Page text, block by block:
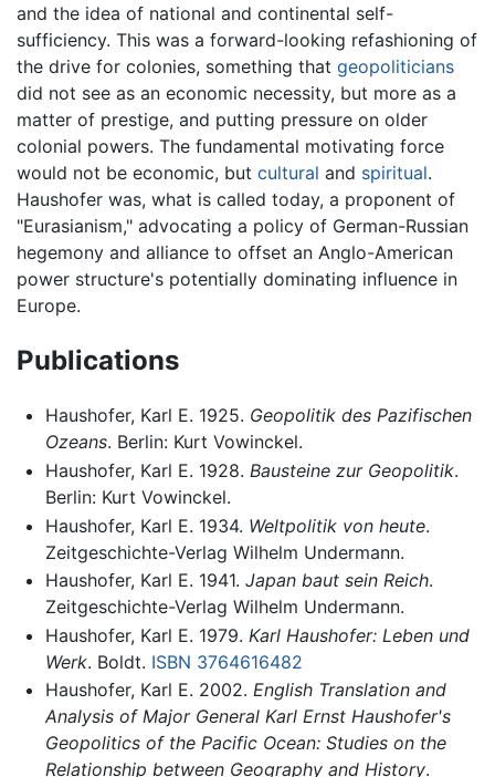
and the idea of national and continental self-
sufficiency. This was a forward-looking refashioning of
the drive for colonies, something that geopoliticians
did not see as an economic necessity, but more as a
matter of prestige, and putting pressure on older
colonial powers. The fundamental motivating force
would not be economic, but cultural and spiritual.
Haushofer was, what is called today, a proponent of
"Eurasianism," advocating a policy of German-Russian
hegemony and alliance to offset an Anglo-American
power structure's potentially dominating influence in
Europe.
Publications
Haushofer, Karl E. 1925. Geopolitik des Pazifischen
Ozeans. Berlin: Kurt Vowinckel.
Haushofer, Karl E. 1928. Bausteine zur Geopolitik.
Berlin: Kurt Vowinckel.
Haushofer, Karl E. 1934. Weltpolitik von heute.
Zeitgeschichte-Verlag Wilhelm Undermann.
Haushofer, Karl E. 1941. Japan baut sein Reich.
Zeitgeschichte-Verlag Wilhelm Undermann.
Haushofer, Karl E. 1979. Karl Haushofer: Leben und
Werk. Boldt. ISBN 3764616482
Haushofer, Karl E. 2002. English Translation and
Analysis of Major General Karl Ernst Haushofer's
Geopolitics of the Pacific Ocean: Studies on the
Relationship between Geography and History.